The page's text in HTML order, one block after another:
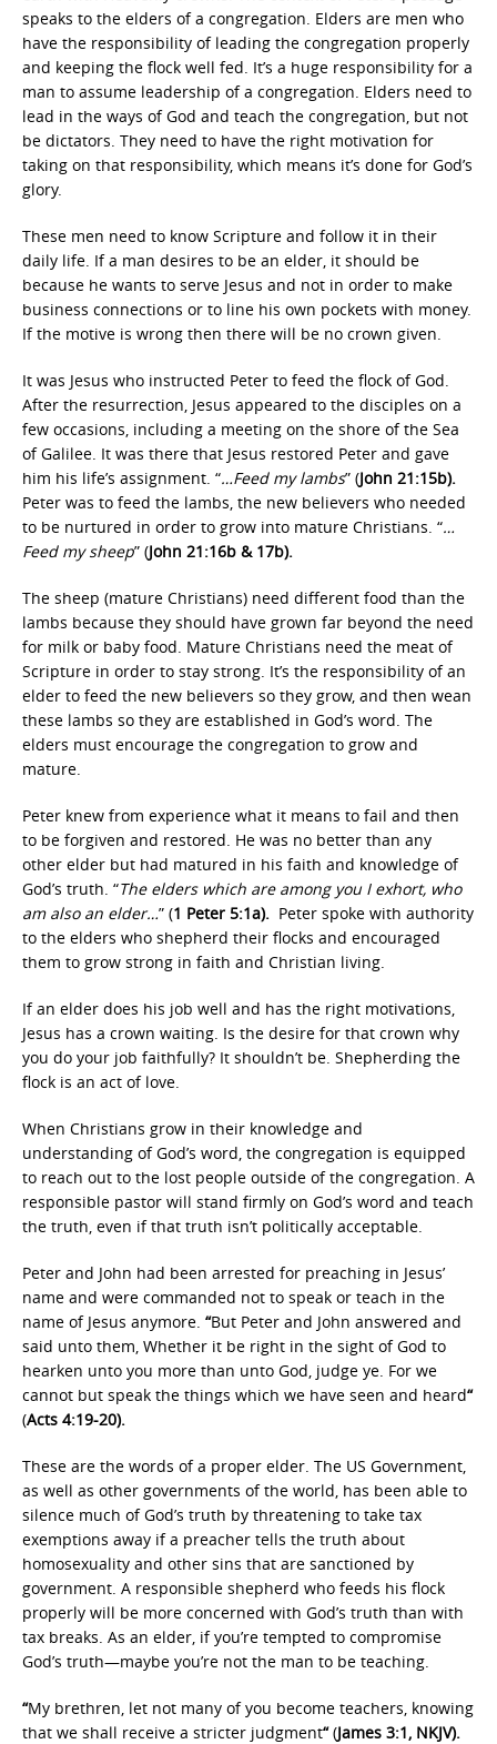
speaks to the elders of a congregation. Elders are men who
have the responsibility of leading the congregation properly
and keeping the flock well fed. It’s a huge responsibility for a
man to assume leadership of a congregation. Elders need to
lead in the ways of God and teach the congregation, but not
be dictators. They need to have the right motivation for
taking on that responsibility, which means it’s done for God’s
glory.
These men need to know Scripture and follow it in their
daily life. If a man desires to be an elder, it should be
because he wants to serve Jesus and not in order to make
business connections or to line his own pockets with money.
If the motive is wrong then there will be no crown given.
It was Jesus who instructed Peter to feed the flock of God.
After the resurrection, Jesus appeared to the disciples on a
few occasions, including a meeting on the shore of the Sea
of Galilee. It was there that Jesus restored Peter and gave
him his life’s assignment. “…Feed my lambs” (John 21:15b).
Peter was to feed the lambs, the new believers who needed
to be nurtured in order to grow into mature Christians. “…
Feed my sheep” (John 21:16b & 17b).
The sheep (mature Christians) need different food than the
lambs because they should have grown far beyond the need
for milk or baby food. Mature Christians need the meat of
Scripture in order to stay strong. It’s the responsibility of an
elder to feed the new believers so they grow, and then wean
these lambs so they are established in God’s word. The
elders must encourage the congregation to grow and
mature.
Peter knew from experience what it means to fail and then
to be forgiven and restored. He was no better than any
other elder but had matured in his faith and knowledge of
God’s truth. “The elders which are among you I exhort, who
am also an elder…” (1 Peter 5:1a). Peter spoke with authority
to the elders who shepherd their flocks and encouraged
them to grow strong in faith and Christian living.
If an elder does his job well and has the right motivations,
Jesus has a crown waiting. Is the desire for that crown why
you do your job faithfully? It shouldn’t be. Shepherding the
flock is an act of love.
When Christians grow in their knowledge and
understanding of God’s word, the congregation is equipped
to reach out to the lost people outside of the congregation. A
responsible pastor will stand firmly on God’s word and teach
the truth, even if that truth isn’t politically acceptable.
Peter and John had been arrested for preaching in Jesus’
name and were commanded not to speak or teach in the
name of Jesus anymore. “But Peter and John answered and
said unto them, Whether it be right in the sight of God to
hearken unto you more than unto God, judge ye. For we
cannot but speak the things which we have seen and heard“
(Acts 4:19-20).
These are the words of a proper elder. The US Government,
as well as other governments of the world, has been able to
silence much of God’s truth by threatening to take tax
exemptions away if a preacher tells the truth about
homosexuality and other sins that are sanctioned by
government. A responsible shepherd who feeds his flock
properly will be more concerned with God’s truth than with
tax breaks. As an elder, if you’re tempted to compromise
God’s truth—maybe you’re not the man to be teaching.
“My brethren, let not many of you become teachers, knowing
that we shall receive a stricter judgment“(James 3:1, NKJV).